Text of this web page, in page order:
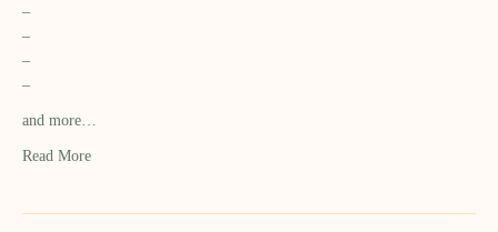
–
–
–
–
and more…
Read More